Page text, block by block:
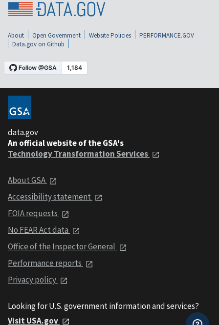
About Open Government Website Policies
PERFORMANCE.GOV
Data.gov on Github
data.gov
An official website of the GSA's
Technology Transformation Services
About GSA
Accessibility statement
FOIA requests
No FEAR Act data
Office of the Inspector General
Performance reports
Privacy policy
Looking for U.S. government information and services?
Visit USA.gov